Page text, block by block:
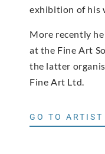
exhibition of his
More recently
at the Fine Art
the latter
Fine Art Ltd.
GO TO ARTIST